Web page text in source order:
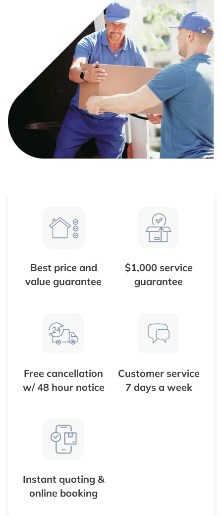
Best price and
value guarantee
$1,000 service
guarantee
Free cancellation
w/ 48 hour notice
Customer service
7 days a week
Instant quoting &
online booking